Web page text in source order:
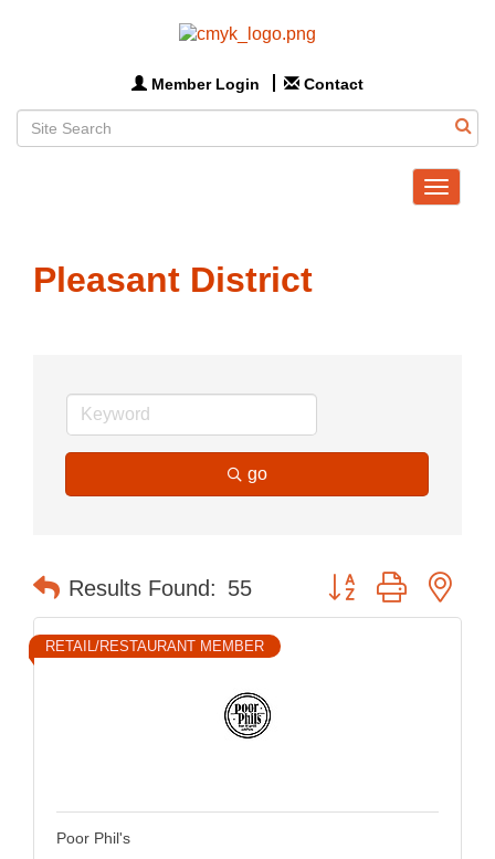
Member Login Contact
Toggle
Pleasant District
go
Results Found: 55 Button group with
RETAIL/RESTAURANT MEMBER
Poor Phil's